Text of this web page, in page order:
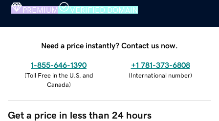
PREMIUM VERIFIED DOMAIN
Need a price instantly? Contact us now.
1-855-646-1390
(Toll Free in the U.S. and
Canada)
+1 781-373-6808
(International number)
Get a price in less than 24 hours